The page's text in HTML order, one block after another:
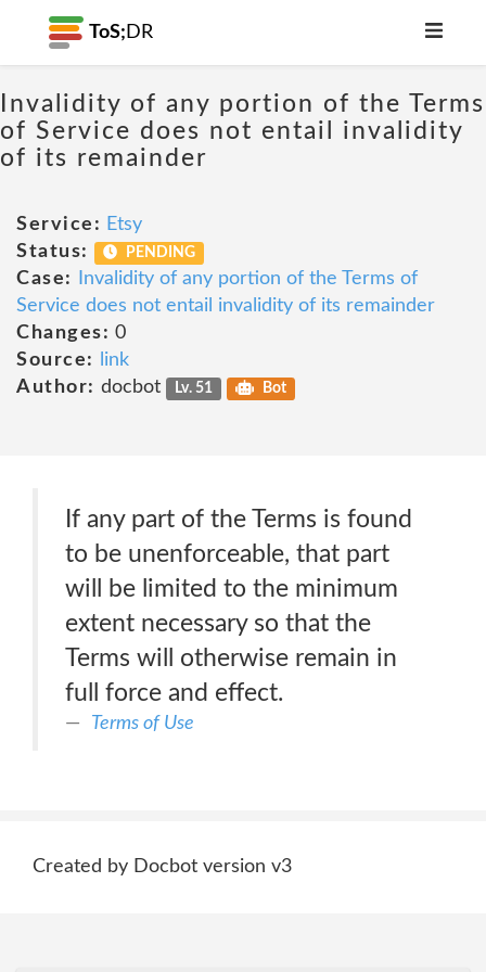
ToS; DR
Invalidity of any portion of the Terms
of Service does not entail invalidity
of its remainder
Service: Etsy
Status:
PENDING
Case:
Invalidity of any portion of the Terms of
Service does not entail invalidity of its remainder
Changes: 0
Source:
link
Author: docbot Lv. 51 Bot
If any part of the Terms is found
to be unenforceable, that part
will be limited to the minimum
extent necessary so that the
Terms will otherwise remain in
full force and effect.
Terms of Use
Created by Docbot version v3